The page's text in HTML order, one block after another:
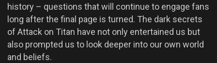
history – questions that will continue to engage fans
long after the final page is turned. The dark secrets
of Attack on Titan have not only entertained us but
also prompted us to look deeper into our own world
and beliefs.